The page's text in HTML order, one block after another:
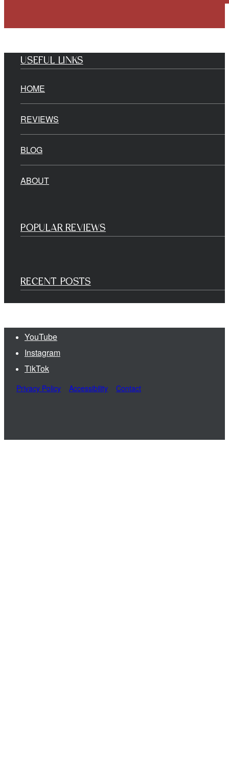
USEFUL LINKS
HOME
REVIEWS
BLOG
ABOUT
POPULAR REVIEWS
RECENT POSTS
YouTube
Instagram
TikTok
Privacy Policy Accessibility Contact